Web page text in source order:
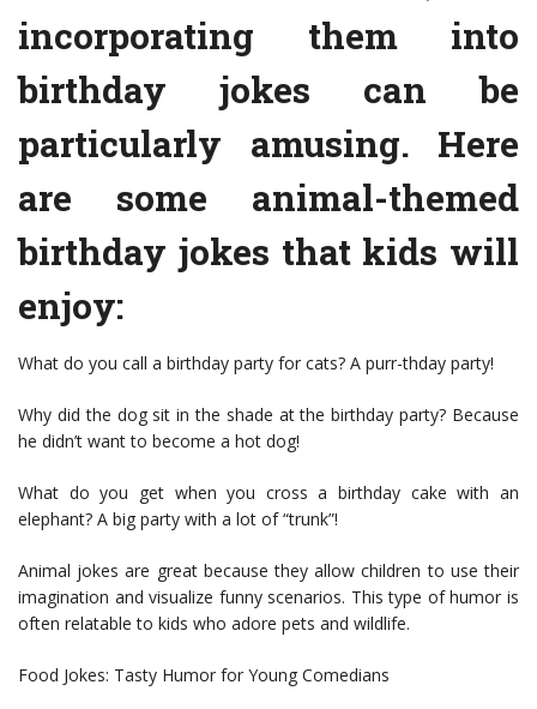
incorporating them into
birthday jokes can be
particularly amusing. Here
are some animal-themed
birthday jokes that kids will
enjoy:
What do you call a birthday party for cats? A purr-thday party!
Why did the dog sit in the shade at the birthday party? Because
he didn’t want to become a hot dog!
What do you get when you cross a birthday cake with an
elephant? A big party with a lot of “trunk”!
Animal jokes are great because they allow children to use their
imagination and visualize funny scenarios. This type of humor is
often relatable to kids who adore pets and wildlife.
Food Jokes: Tasty Humor for Young Comedians